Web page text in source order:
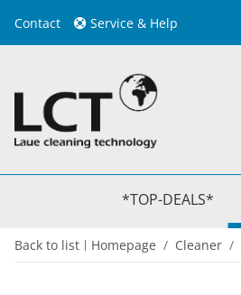
Contact Service & Help
*TOP-DEALS*
Back to list Homepage Cleaner